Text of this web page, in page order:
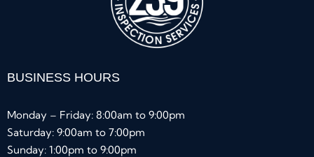
BUSINESS HOURS
Monday – Friday: 8:00am to 9:00pm
Saturday: 9:00am to 7:00pm
Sunday: 1:00pm to 9:00pm